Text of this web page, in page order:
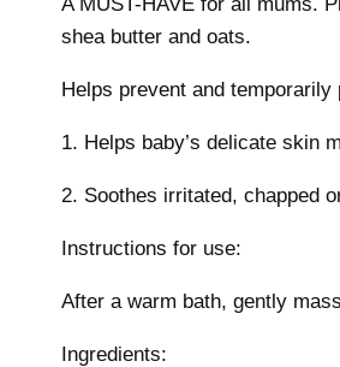
shea butter and oats.
Helps prevent and
1. Helps baby’s delicate skin
2. Soothes irritated, chapped
Instructions for use:
After a warm bath, gently
Ingredients: